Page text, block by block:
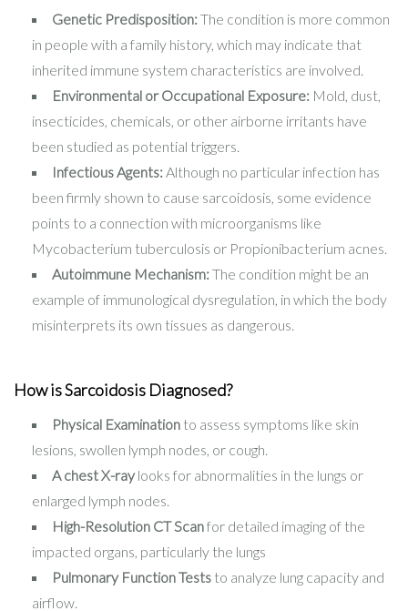
Genetic Predisposition:The condition is more common
in people with a family history, which may indicate that
inherited immune system characteristics are involved.
Environmental or Occupational Exposure: Mold, dust,
insecticides, chemicals, or other airborne irritants have
been studied as potential triggers.
Infectious Agents: Although no particular infection has
been firmly shown to cause sarcoidosis, some evidence
points to a connection with microorganisms like
Mycobacterium tuberculosis or Propionibacterium acnes.
Autoimmune Mechanism:The condition might be an
example of immunological dysregulation, in which the body
misinterprets its own tissues as dangerous.
How is Sarcoidosis Diagnosed?
Physical Examination to assess symptoms like skin
lesions, swollen lymph nodes, or cough.
A chest X-raylooks for abnormalities in the lungs or
enlarged lymph nodes.
High-Resolution CT Scanfor detailed imaging of the
impacted organs, particularly the lungs
Pulmonary Function Tests to analyze lung capacity and
airflow.